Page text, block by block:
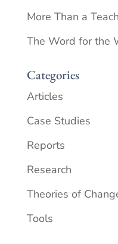
More Than a
The Word for the
Categories
Articles
Case Studies
Reports
Research
Theories of
Tools